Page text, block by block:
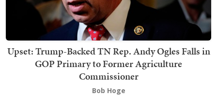
Upset: Trump-Backed TN Rep. Andy Ogles Falls in
GOP Primary to Former Agriculture
Commissioner
Bob Hoge